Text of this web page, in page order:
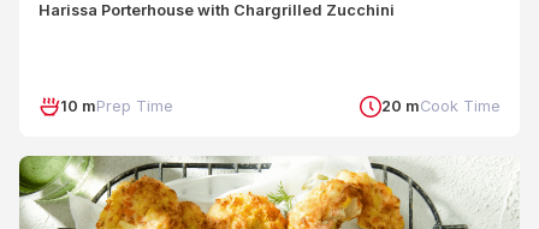
Harissa Porterhouse with Chargrilled Zucchini
10 mPrep Time 20 mCook Time